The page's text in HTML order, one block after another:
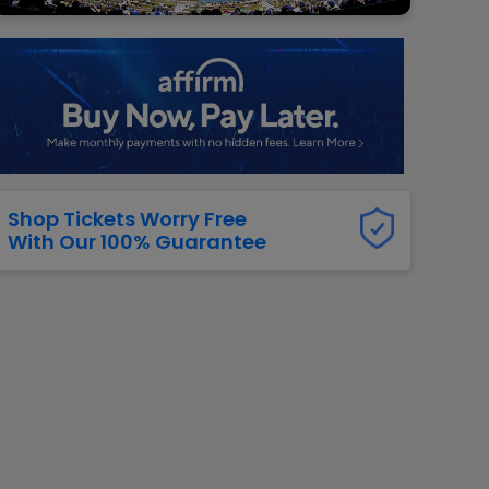
NFL
NBA
MLB
Jets
Knights
NHL
MLS
Shop Tickets Worry Free
With Our 100% Guarantee